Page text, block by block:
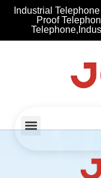
Industrial
Proof